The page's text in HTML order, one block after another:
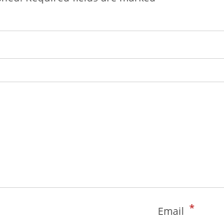
Email *